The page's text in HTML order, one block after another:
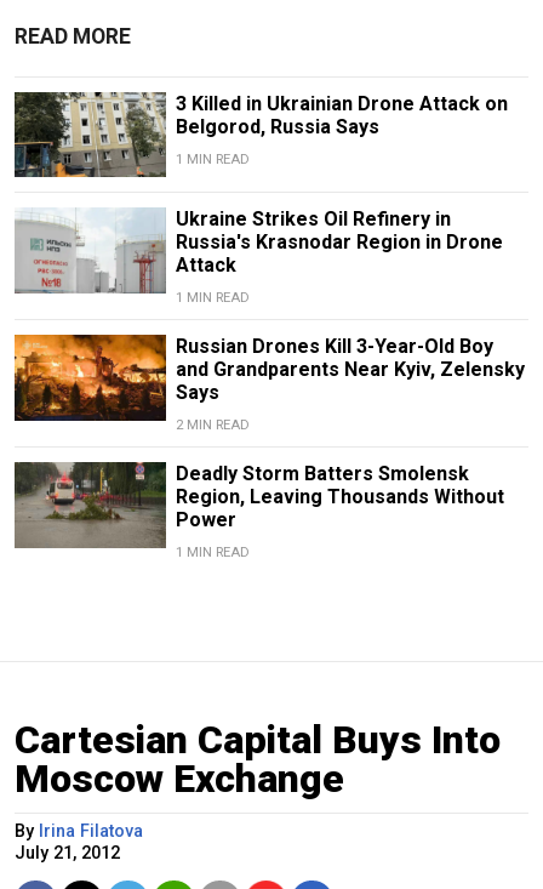
READ MORE
3 Killed in Ukrainian Drone Attack on
Belgorod, Russia Says
1 MIN READ
Ukraine Strikes Oil Refinery in
Russia's Krasnodar Region in Drone
Attack
1 MIN READ
Russian Drones Kill 3-Year-Old Boy
and Grandparents Near Kyiv, Zelensky
Says
2 MIN READ
Deadly Storm Batters Smolensk
Region, Leaving Thousands Without
Power
1 MIN READ
Cartesian Capital Buys Into
Moscow Exchange
By Irina Filatova
July 21, 2012